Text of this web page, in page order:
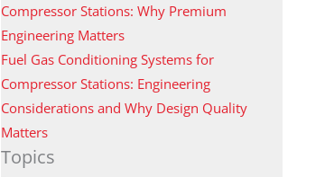
Compressor Stations: Why Premium
Engineering Matters
Fuel Gas Conditioning Systems for
Compressor Stations: Engineering
Considerations and Why Design Quality
Matters
Topics